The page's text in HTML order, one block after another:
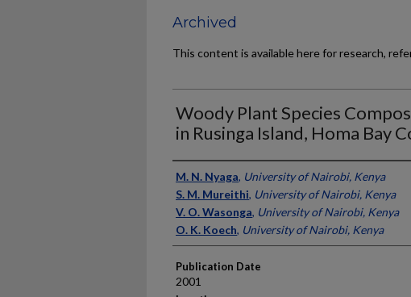
Archived
This content is available here for research,
Woody Plant Species
in Rusinga Island, Homa Bay
Presenter Information
M. N. Nyaga, University of Nairobi, Kenya
S. M. Mureithi, University of Nairobi, Kenya
V. O. Wasonga, University of Nairobi, Kenya
O. K. Koech, University of Nairobi, Kenya
Publication Date
2001